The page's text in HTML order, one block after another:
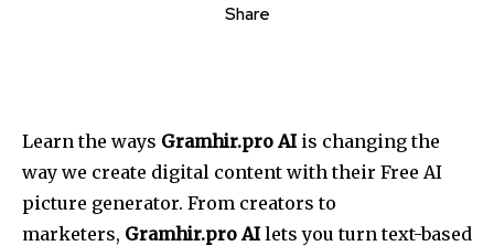
Share
Learn the ways Gramhir.pro AI is changing the
way we create digital content with their Free AI
picture generator. From creators to
marketers, Gramhir.pro AI lets you turn text-based